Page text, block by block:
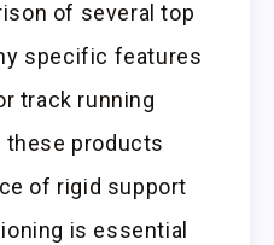
of several top
specific features
track running
these products
of rigid support
is essential